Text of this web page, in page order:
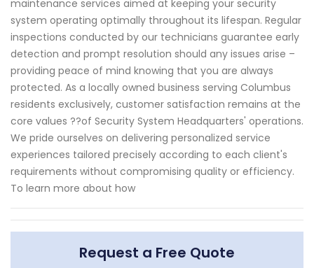
maintenance services aimed at keeping your security
system operating optimally throughout its lifespan. Regular
inspections conducted by our technicians guarantee early
detection and prompt resolution should any issues arise –
providing peace of mind knowing that you are always
protected. As a locally owned business serving Columbus
residents exclusively, customer satisfaction remains at the
core values ??of Security System Headquarters' operations.
We pride ourselves on delivering personalized service
experiences tailored precisely according to each client's
requirements without compromising quality or efficiency.
To learn more about how
Request a Free Quote